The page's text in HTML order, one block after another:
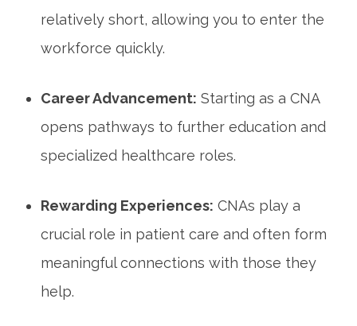
relatively short, allowing you to enter‍ the
workforce ‍quickly.
Career Advancement: Starting as a CNA ​
opens pathways to further education⁣ and
specialized healthcare roles.
Rewarding Experiences: CNAs play a
crucial role in patient care ⁣and often ‌form
meaningful ​connections‍ with ‌those‍ they
help.